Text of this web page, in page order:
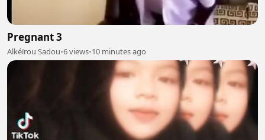
Pregnant 3
Alkéïrou Sadou•6 views•10 minutes ago